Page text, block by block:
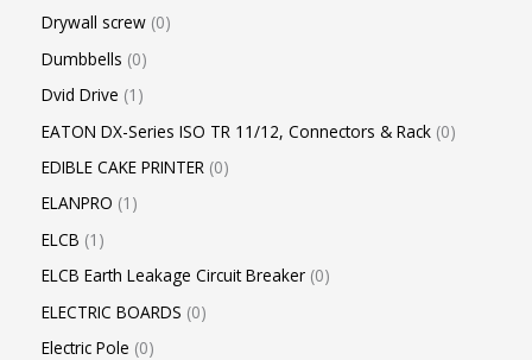
Drywall screw 0
Dumbbells 0
Dvid Drive 1
EATON DX-Series ISO TR 11/12, Connectors & Rack 0
EDIBLE CAKE PRINTER 0
ELANPRO 1
ELCB 1
ELCB Earth Leakage Circuit Breaker 0
ELECTRIC BOARDS 0
Electric Pole 0